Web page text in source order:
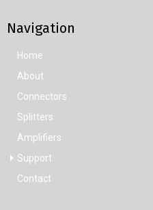
Navigation
Home
About
Connectors
Splitters
Amplifiers
Support
Contact